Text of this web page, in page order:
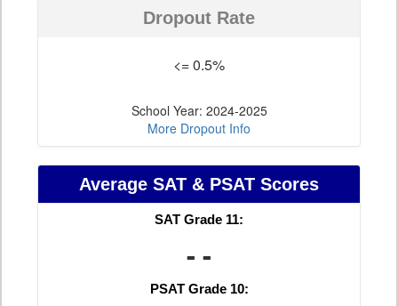
Dropout Rate
<= 0.5%
School Year: 2024-2025
More Dropout Info
Average SAT & PSAT Scores
SAT Grade 11:
- -
PSAT Grade 10: